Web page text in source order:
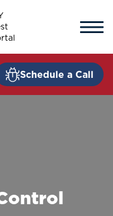
Schedule a Call